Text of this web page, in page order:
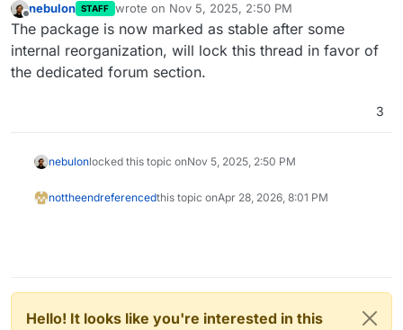
nebulon STAFF wrote on Nov 5, 2025, 2:50 PM
last edited by
The package is now marked as stable after some
internal reorganization, will lock this thread in favor of
the dedicated forum section.
3
nebulonlocked this topic onNov 5, 2025, 2:50 PM
nottheendreferencedthis topic onApr 28, 2026, 8:01 PM
Hello! It looks like you're interested in this